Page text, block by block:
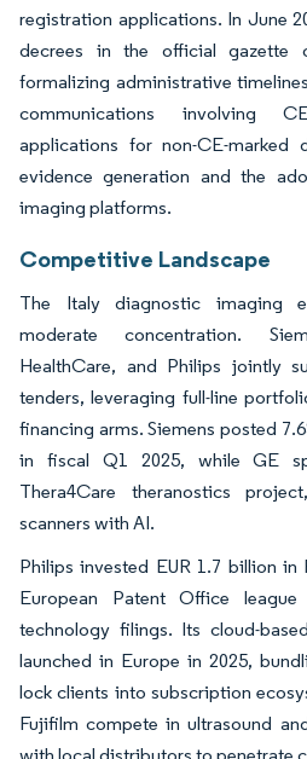
registration applications. In June
decrees in the official gazette
formalizing administrative
communications involving
applications for non-CE-marked
evidence generation and the
imaging platforms.
Competitive Landscape
The Italy diagnostic imaging
moderate concentration.
HealthCare, and Philips jointly
tenders, leveraging full-line
financing arms. Siemens posted
in fiscal Q1 2025, while GE
Thera4Care theranostics
scanners with AI.
Philips invested EUR 1.7 billion
European Patent Office
technology filings. Its cloud-
launched in Europe in 2025,
lock clients into subscription
Fujifilm compete in ultrasound